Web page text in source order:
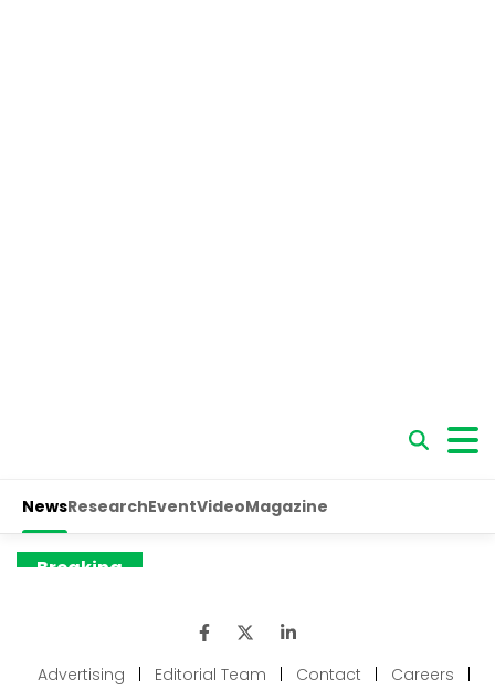
Advertising | Editorial Team | Contact | Careers |